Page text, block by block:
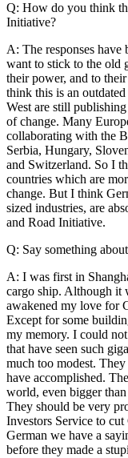
Q: How do you think
Initiative?
A: The responses have
want to stick to the old
their power, and to
think this is an
West are still
of change. Many
collaborating with the
Serbia, Hungary,
and Switzerland. So I
countries which are
change. But I think
sized industries, are
and Road Initiative.
Q: Say something
A: I was first in
cargo ship. Although it
awakened my love for
Except for some
my memory. I could
that have seen such
much too modest.
have accomplished.
world, even bigger
They should be very
Investors Service to cut
German we have a
before they made a